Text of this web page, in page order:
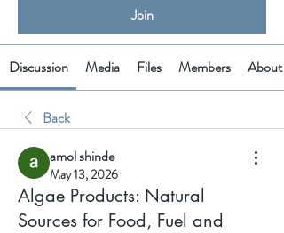
Join
Discussion Media Files Members About
Back
amol shinde
May 13, 2026
Algae Products: Natural
Sources for Food, Fuel and